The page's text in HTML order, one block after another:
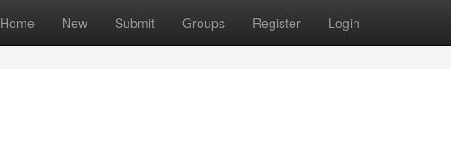
Home New Submit Groups Register Login